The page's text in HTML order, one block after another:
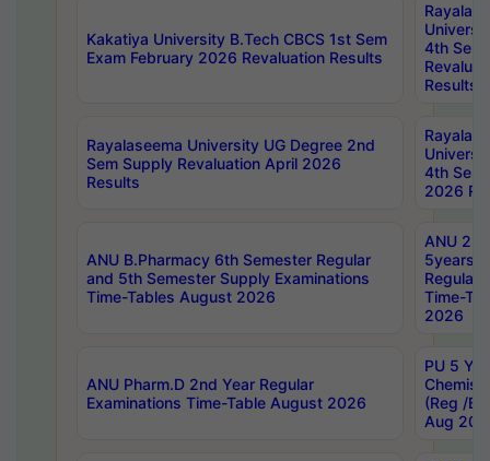
Kakatiya University B.Tech CBCS 1st Sem
Exam February 2026 Revaluation Results
4th Sem
Results
Rayalaseema University UG Degree 2nd
Sem Supply Revaluation April 2026
Results
4th Sem
2026
ANU B.Pharmacy 6th Semester Regular
and 5th Semester Supply Examinations
Time-Tables August 2026
ANU
5years
Regular
Time-
2026
ANU Pharm.D 2nd Year Regular
Examinations Time-Table August 2026
PU 5
(Reg /
Aug